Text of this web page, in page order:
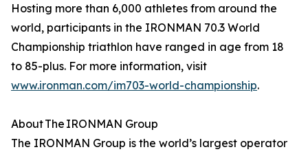
Hosting more than 6,000 athletes from around the
world, participants in the IRONMAN 70.3 World
Championship triathlon have ranged in age from 18
to 85-plus. For more information, visit
www.ironman.com/im703-world-championship.
About The IRONMAN Group
The IRONMAN Group is the world’s largest operator